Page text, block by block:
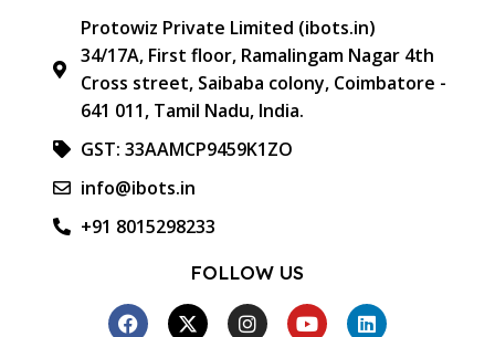
Protowiz Private Limited (ibots.in)
34/17A, First floor, Ramalingam Nagar 4th
Cross street, Saibaba colony, Coimbatore -
641 011, Tamil Nadu, India.
GST: 33AAMCP9459K1ZO
info@ibots.in
+91 8015298233
FOLLOW US